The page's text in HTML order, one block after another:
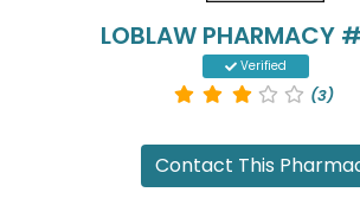
LOBLAW PHARMACY
Verified
(3)
Contact This